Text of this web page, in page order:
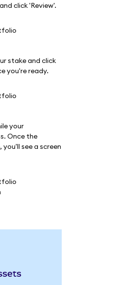
click 'Review'.
stake and click
you're ready.
your
Once the
see a screen